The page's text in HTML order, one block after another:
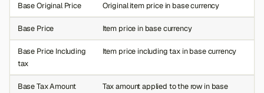
Base Original Price Original item price in base currency
Base Price Item price in base currency
Base Price Including
tax
Item price including tax in base currency
Base Tax Amount
Tax amount applied to the row in base